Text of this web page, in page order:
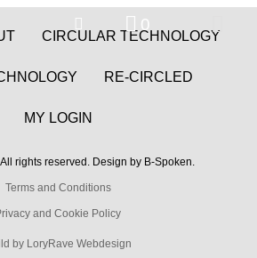
0
CIRCULAR TECHNOLOGY
RE-CIRCLED
MY LOGIN
rights reserved. Design by B-Spoken.
Terms and Conditions
and Cookie Policy
by LoryRave Webdesign